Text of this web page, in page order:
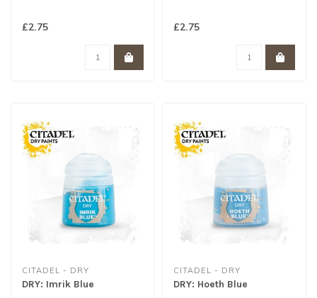
£2.75 £2.75
CITADEL - DRY
DRY: Imrik Blue
CITADEL - DRY
DRY: Hoeth Blue